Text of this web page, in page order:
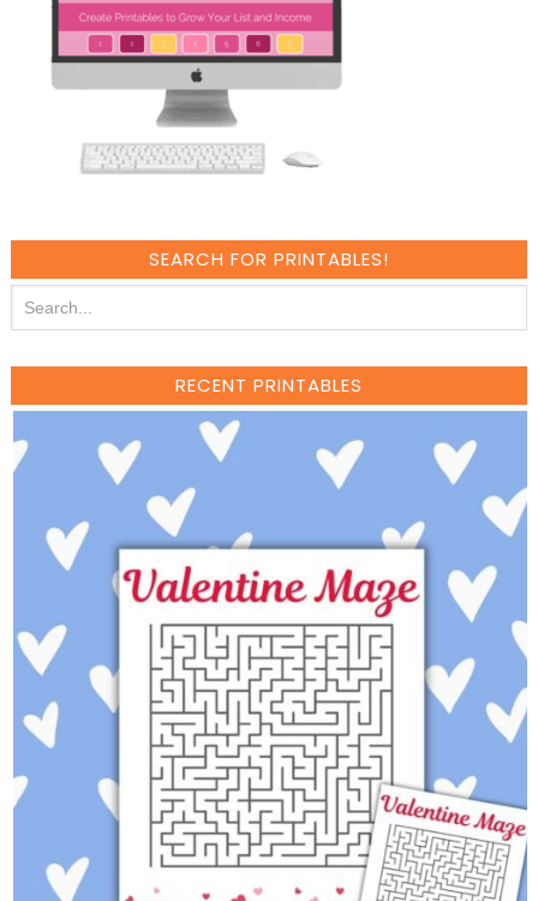
SEARCH FOR PRINTABLES!
RECENT PRINTABLES